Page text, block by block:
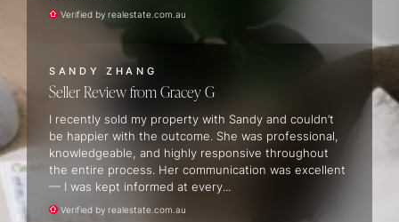
Verified by realestate.com.au
SANDY ZHANG
Seller Review Gracey G
I recently sold my property with Sandy and couldn’t
be happier with the outcome. She was professional,
knowledgeable, and highly responsive throughout
the entire process. Her communication was excellent
— I was kept informed at every...
Verified by realestate.com.au